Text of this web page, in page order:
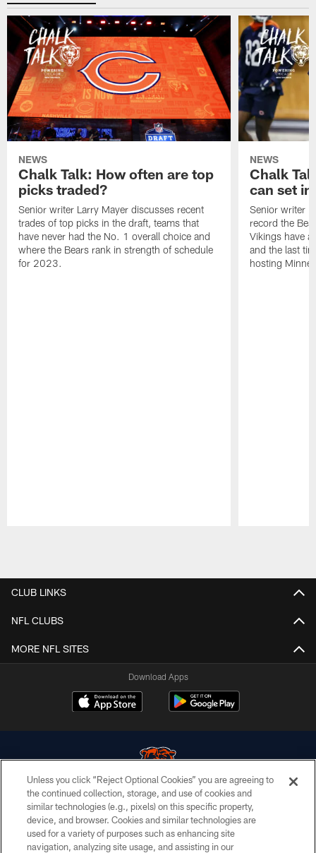
NEWS
Chalk Talk: How often are top
picks traded?
Senior writer Larry Mayer discusses recent
trades of top picks in the draft, teams that
have never had the No. 1 overall choice and
where the Bears rank in strength of schedule
for 2023.
NEWS
Chalk
can set
Senior writer
record the
Vikings have
and the last
hosting
CLUB LINKS
NFL CLUBS
MORE NFL SITES
Download Apps
© Chicago Bears. All rights reserved.
ACCESSIBILITY
Unless you click “Reject Optional Cookies” you are agreeing to
the continued collection, storage, and use of cookies and
similar technologies (e.g., pixels) on this specific property,
device, and browser. Cookies and similar technologies are
used for a variety of purposes such as enhancing site
navigation, analyzing site usage, and assisting in our